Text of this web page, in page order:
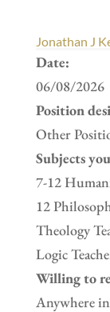
Jonathan J
Date:
06/08/2026
Position
Other
Subjects
7-12
12
Theology
Logic
Willing to
Anywhere